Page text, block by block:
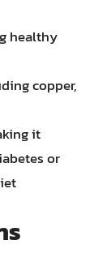
healthy
copper,
it
or